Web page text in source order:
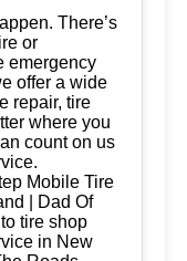
There’s
or
emergency
offer a wide
repair, tire
where you
count on us
Mobile Tire
| Dad Of
tire shop
in New